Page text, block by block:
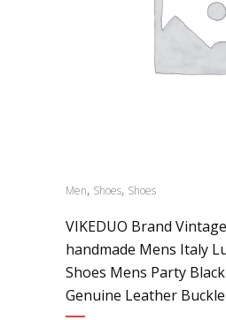
Men, Shoes, Shoes
VIKEDUO Brand
handmade Mens Italy
Shoes Mens Party
Genuine Leather